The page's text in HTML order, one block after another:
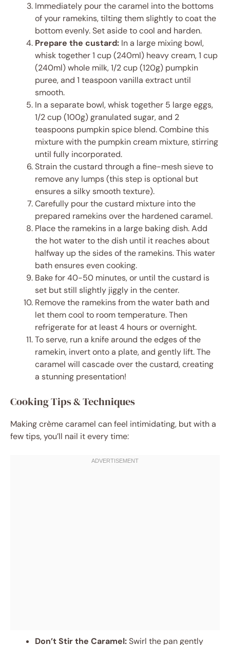
Immediately pour the caramel into the bottoms
of your ramekins, tilting them slightly to coat the
bottom evenly. Set aside to cool and harden.
Prepare the custard: In a large mixing bowl,
whisk together 1 cup (240ml) heavy cream, 1 cup
(240ml) whole milk, 1/2 cup (120g) pumpkin
puree, and 1 teaspoon vanilla extract until
smooth.
In a separate bowl, whisk together 5 large eggs,
1/2 cup (100g) granulated sugar, and 2
teaspoons pumpkin spice blend. Combine this
mixture with the pumpkin cream mixture, stirring
until fully incorporated.
Strain the custard through a fine-mesh sieve to
remove any lumps (this step is optional but
ensures a silky smooth texture).
Carefully pour the custard mixture into the
prepared ramekins over the hardened caramel.
Place the ramekins in a large baking dish. Add
the hot water to the dish until it reaches about
halfway up the sides of the ramekins. This water
bath ensures even cooking.
Bake for 40-50 minutes, or until the custard is
set but still slightly jiggly in the center.
Remove the ramekins from the water bath and
let them cool to room temperature. Then
refrigerate for at least 4 hours or overnight.
To serve, run a knife around the edges of the
ramekin, invert onto a plate, and gently lift. The
caramel will cascade over the custard, creating
a stunning presentation!
Cooking Tips & Techniques
Making crème caramel can feel intimidating, but with a
few tips, you’ll nail it every time:
Don’t Stir the Caramel:Swirl the pan gently